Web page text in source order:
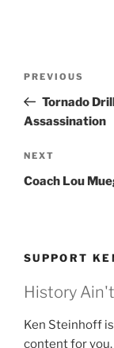
Previous
Post
PREVIOUS
Tornado
Assassination
Next
Post
NEXT
Coach Lou
SUPPORT
History
Ken Steinhoff
content for